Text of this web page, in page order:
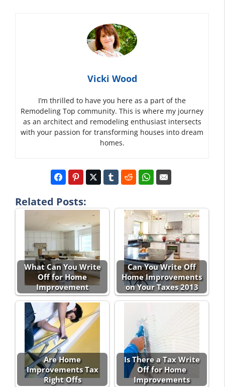
Vicki Wood
I’m thrilled to have you here as a part of the
Remodeling Top community. This is where my journey
as an architect and remodeling enthusiast intersects
with your passion for transforming houses into dream
homes.
Related Posts:
What Can You Write
Off for Home
Improvement
Can You Write Off
Home Improvements
on Your Taxes 2013
Are Home
Improvements Tax
Right Offs
Is There a Tax Write
Off for Home
Improvements